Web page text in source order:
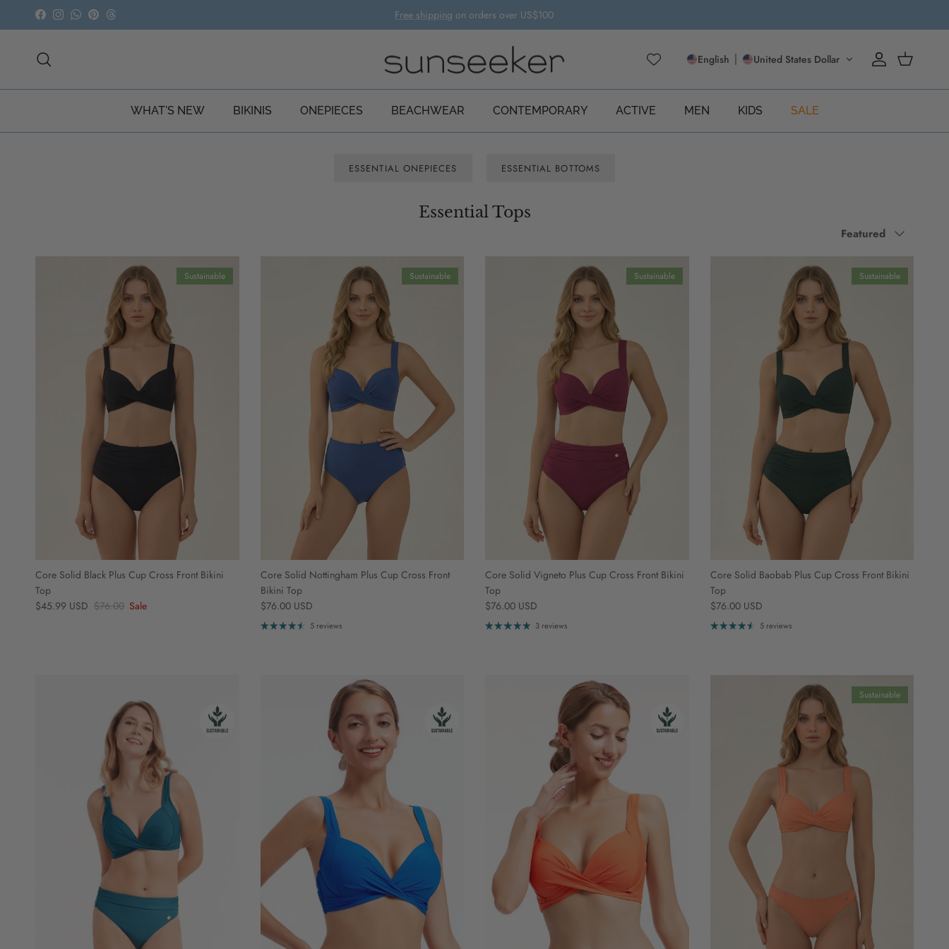
Skip to content
FacebookInstagramWhatsApp
PinterestThreads Free shipping on orders over US$100
English United States Dollar AccountCart
WHAT'S NEW BIKINIS ONEPIECES BEACHWEAR CONTEMPORARY ACTIVE MEN KIDS SALE
ESSENTIAL ONEPIECES ESSENTIAL BOTTOMS
Essential Tops
Sort by
Featured
Sustainable
Core Solid Black Plus Cup Cross Front Bikini
Top
Sale price
$45.99 USD Regular price
$76.00 Sale
Sustainable
Core Solid Nottingham Plus Cup Cross Front
Bikini Top
Regular price
$76.00 USD
5 reviews
Sustainable
Core Solid Vigneto Plus Cup Cross Front Bikini
Top
Regular price
$76.00 USD
3 reviews
Sustainable
Core Solid Baobab Plus Cup Cross Front Bikini
Top
Regular price
$76.00 USD
5 reviews
Sustainable